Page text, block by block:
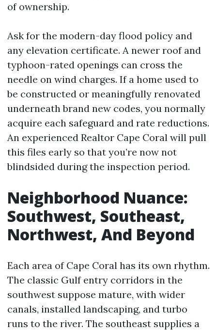
of ownership.
Ask for the modern-day flood policy and
any elevation certificate. A newer roof and
typhoon-rated openings can cross the
needle on wind charges. If a home used to
be constructed or meaningfully renovated
underneath brand new codes, you normally
acquire each safeguard and rate reductions.
An experienced Realtor Cape Coral will pull
this files early so that you’re now not
blindsided during the inspection period.
Neighborhood Nuance:
Southwest, Southeast,
Northwest, And Beyond
Each area of Cape Coral has its own rhythm.
The classic Gulf entry corridors in the
southwest suppose mature, with wider
canals, installed landscaping, and turbo
runs to the river. The southeast supplies a